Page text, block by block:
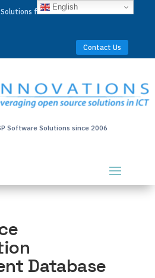
for Businesses Worldwide
Contact Us
Software Solutions since 2006
Database
English